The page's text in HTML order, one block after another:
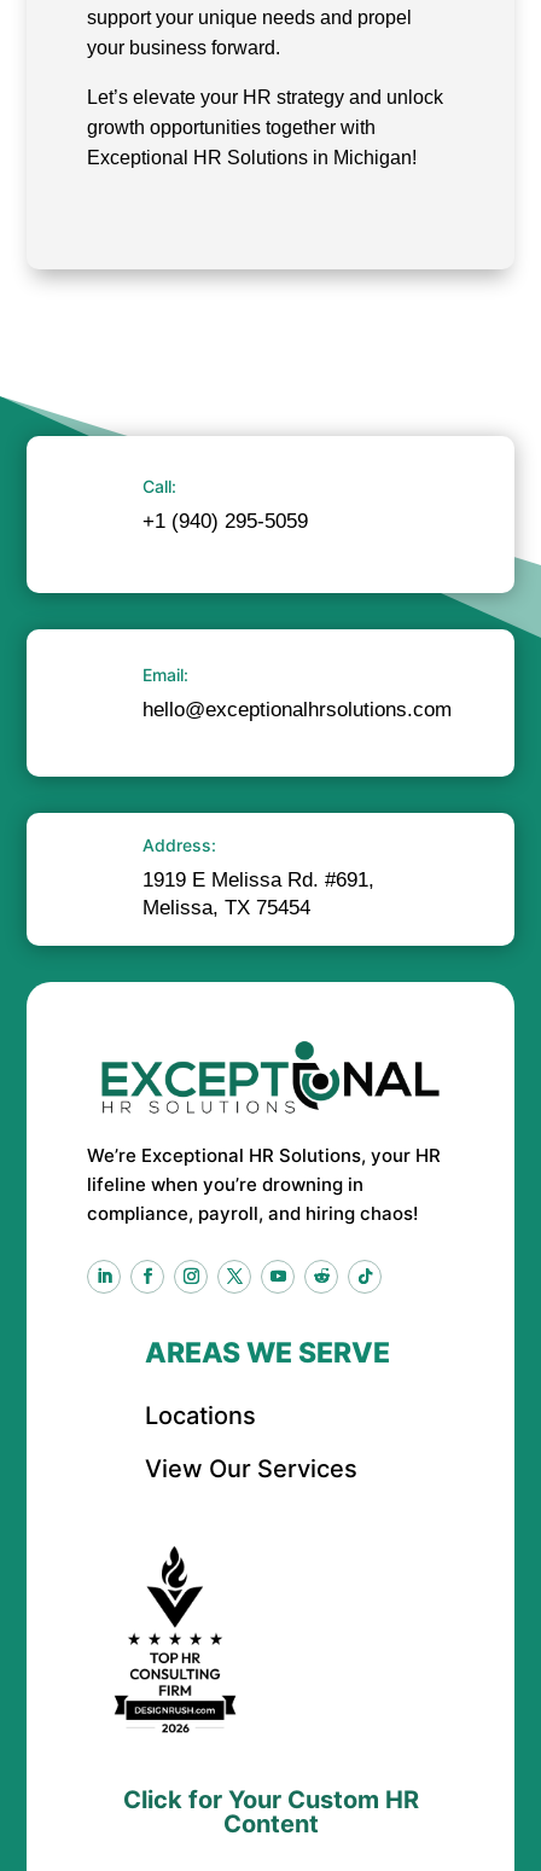
support your unique needs and propel
your business forward.
Let’s elevate your HR strategy and unlock
growth opportunities together with
Exceptional HR Solutions in Michigan!
Call:
+1 (940) 295-5059
Email:
hello@exceptionalhrsolutions.com
Address:
1919 E Melissa Rd. #691,
Melissa, TX 75454
We’re Exceptional HR Solutions, your HR
lifeline when you’re drowning in
compliance, payroll, and hiring chaos!
AREAS WE SERVE
Locations
View Our Services
Click for Your Custom HR
Content